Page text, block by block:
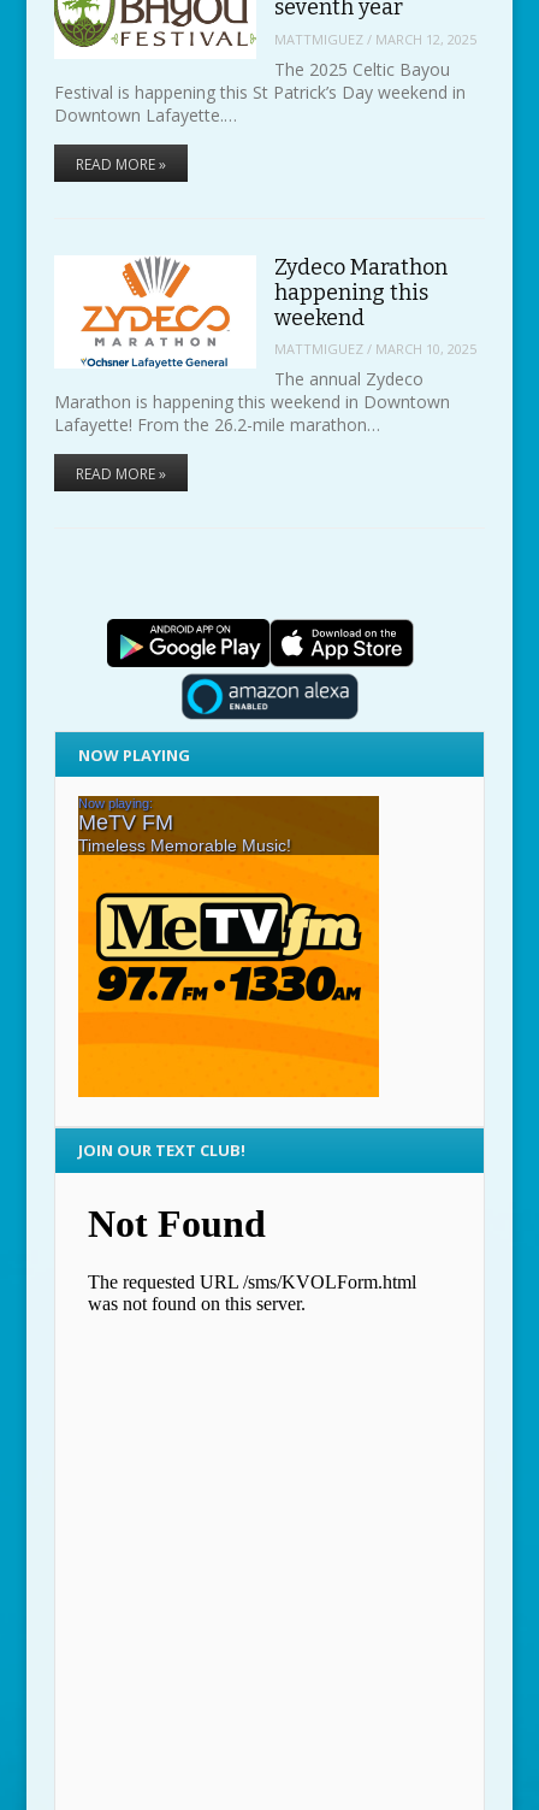
seventh year
MATTMIGUEZ/ MARCH 12, 2025
The 2025 Celtic Bayou
Festival is happening this St Patrick’s Day weekend in
Downtown Lafayette.…
READ MORE »
Zydeco Marathon
happening this
weekend
MATTMIGUEZ/ MARCH 10, 2025
The annual Zydeco
Marathon is happening this weekend in Downtown
Lafayette! From the 26.2-mile marathon…
READ MORE »
NOW PLAYING
JOIN OUR TEXT CLUB!